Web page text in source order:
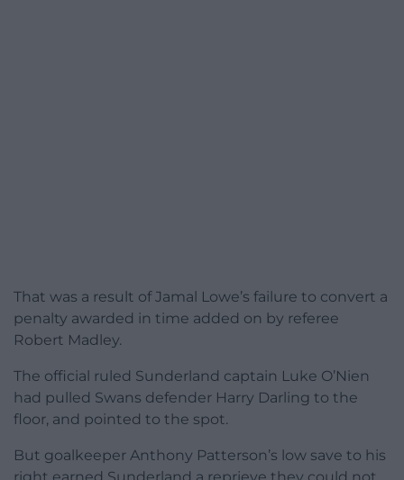
That was a result of Jamal Lowe’s failure to convert a
penalty awarded in time added on by referee
Robert Madley.
The official ruled Sunderland captain Luke O’Nien
had pulled Swans defender Harry Darling to the
floor, and pointed to the spot.
But goalkeeper Anthony Patterson’s low save to his
right earned Sunderland a reprieve they could not